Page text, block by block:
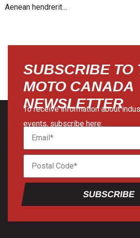
Aenean hendrerit…
SUBSCRIBE TO
MOTO CANADA
NEWSLETTER
To receive information about
events, subscribe here:
SUBSCRIBE